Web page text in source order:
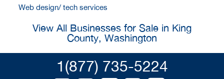
Web design/ tech services
View All Businesses for Sale in King
County, Washington
1(877) 735-5224